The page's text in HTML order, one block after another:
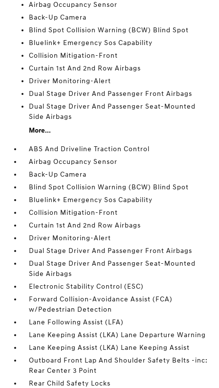
Airbag Occupancy Sensor
Back-Up Camera
Blind Spot Collision Warning (BCW) Blind Spot
Bluelink+ Emergency Sos Capability
Collision Mitigation-Front
Curtain 1st And 2nd Row Airbags
Driver Monitoring-Alert
Dual Stage Driver And Passenger Front Airbags
Dual Stage Driver And Passenger Seat-Mounted
Side Airbags
More...
ABS And Driveline Traction Control
Airbag Occupancy Sensor
Back-Up Camera
Blind Spot Collision Warning (BCW) Blind Spot
Bluelink+ Emergency Sos Capability
Collision Mitigation-Front
Curtain 1st And 2nd Row Airbags
Driver Monitoring-Alert
Dual Stage Driver And Passenger Front Airbags
Dual Stage Driver And Passenger Seat-Mounted
Side Airbags
Electronic Stability Control (ESC)
Forward Collision-Avoidance Assist (FCA)
w/Pedestrian Detection
Lane Following Assist (LFA)
Lane Keeping Assist (LKA) Lane Departure Warning
Lane Keeping Assist (LKA) Lane Keeping Assist
Outboard Front Lap And Shoulder Safety Belts -inc:
Rear Center 3 Point
Rear Child Safety Locks